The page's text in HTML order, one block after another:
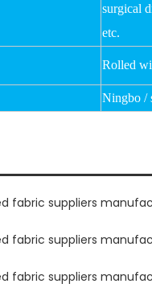
surgical
etc.
Rolled
Ningbo /